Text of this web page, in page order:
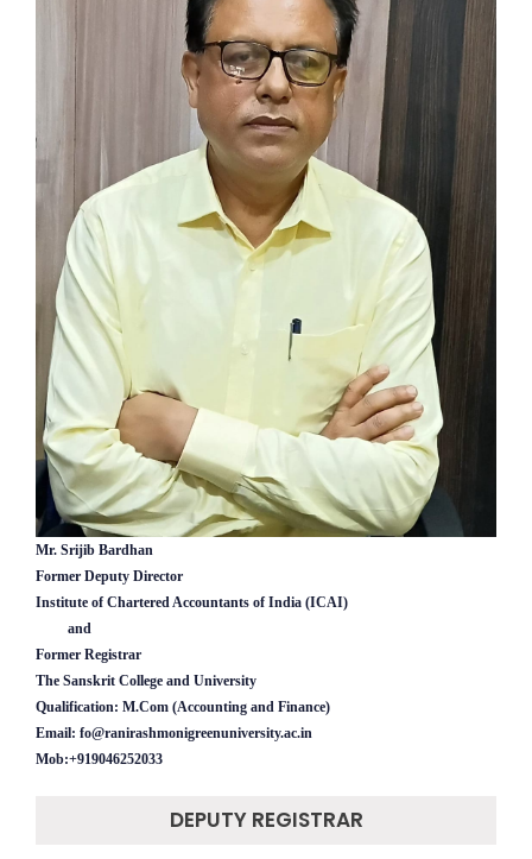
Mr. Srijib Bardhan
Former Deputy Director
Institute of Chartered Accountants of India (ICAI)
and
Former Registrar
The Sanskrit College and University
Qualification: M.Com (Accounting and Finance)
Email: fo@ranirashmonigreenuniversity.ac.in
Mob:+919046252033
DEPUTY REGISTRAR